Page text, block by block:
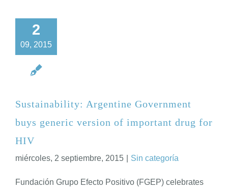
2
09, 2015
Sustainability: Argentine Government
buys generic version of important drug for
HIV
miércoles, 2 septiembre, 2015 Sin categoría
Fundación Grupo Efecto Positivo (FGEP) celebrates